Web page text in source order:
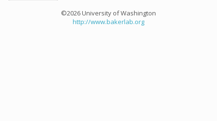
©2026 University of Washington
http://www.bakerlab.org